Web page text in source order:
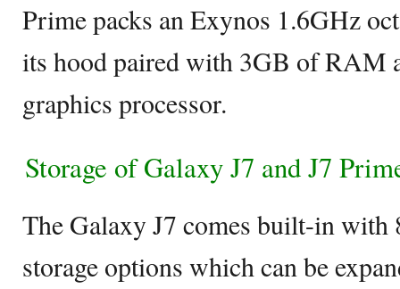
Prime packs an Exynos 1.6GHz
its hood paired with 3GB of RAM
graphics processor.
Storage of Galaxy J7 and J7
The Galaxy J7 comes built-in
storage options which can be